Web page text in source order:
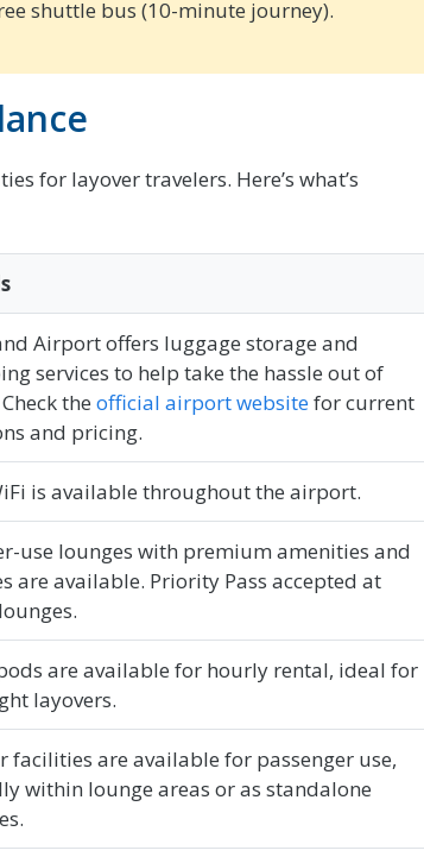
shuttle bus (10-minute journey).
for layover travelers. Here’s what’s
Airport offers luggage storage and
services to help take the hassle out of
the official airport websitefor current
and pricing.
is available throughout the airport.
use lounges with premium amenities and
are available. Priority Pass accepted at
are available for hourly rental, ideal for
layovers.
facilities are available for passenger use,
within lounge areas or as standalone